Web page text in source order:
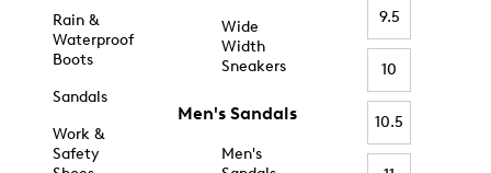
Rain &
Waterproof
Boots
Sandals
Work &
Safety
Wide
Width
Sneakers
Men's Sandals
Men's
9.5
10
10.5